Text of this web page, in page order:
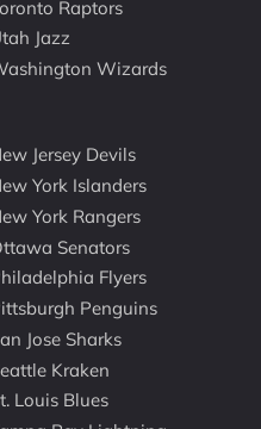
Raptors
Jazz
Wizards
Jersey Devils
York Islanders
York Rangers
Senators
Flyers
Penguins
Jose Sharks
Kraken
Louis Blues